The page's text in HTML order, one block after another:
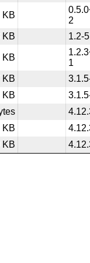
KB
2
KB 1.2-5
KB
1
KB
KB
KB
KB